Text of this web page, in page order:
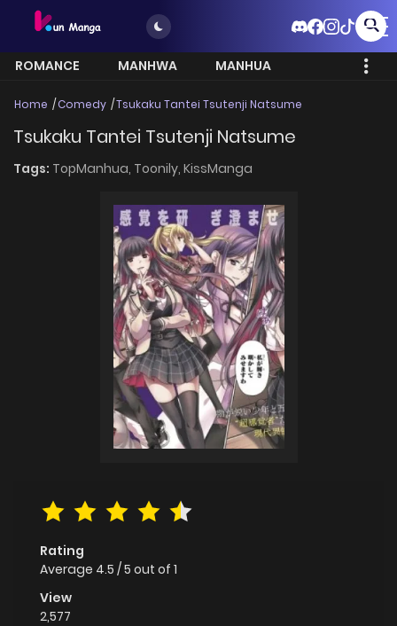
ROMANCE MANHWA
MANHUA
Home Comedy Tsukaku Tantei Tsutenji Natsume
Tsukaku Tantei Tsutenji Natsume
Tags: TopManhua, Toonily, KissManga
Rating
Average 4.5 /5 out of 1
View
2,577